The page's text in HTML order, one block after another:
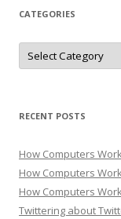
CATEGORIES
Categories
RECENT POSTS
How Computers
How Computers
How Computers
Twittering about